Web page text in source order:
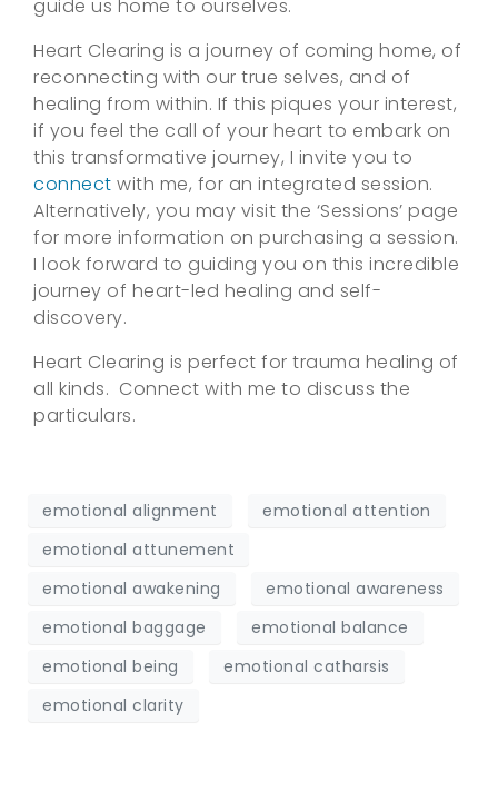
guide us home to ourselves.
Heart Clearing is a journey of coming home, of
reconnecting with our true selves, and of
healing from within. If this piques your interest,
if you feel the call of your heart to embark on
this transformative journey, I invite you to
connect with me, for an integrated session.
Alternatively, you may visit the ‘Sessions’ page
for more information on purchasing a session.
I look forward to guiding you on this incredible
journey of heart-led healing and self-
discovery.
Heart Clearing is perfect for trauma healing of
all kinds. Connect with me to discuss the
particulars.
emotional alignment
emotional attention
emotional attunement
emotional awakening
emotional awareness
emotional baggage
emotional balance
emotional being
emotional catharsis
emotional clarity